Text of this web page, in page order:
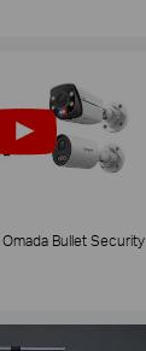
Bullet Security